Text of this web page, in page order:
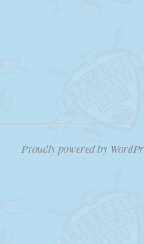
Proudly powered by